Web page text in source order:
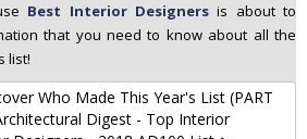
Best Interior Designersis about to
that you need to know about all the
list!